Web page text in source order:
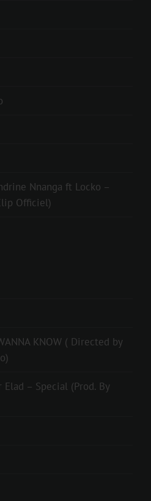
Nnanga ft Locko –
Officiel)
KNOW ( Directed by
– Special (Prod. By